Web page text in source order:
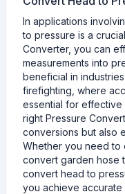
In applications
to pressure is a
Converter, you can
measurements into
beneficial in
firefighting, where
essential for effective
right Pressure
conversions but also
Whether you need to
convert garden hose
convert head to
you achieve accurate